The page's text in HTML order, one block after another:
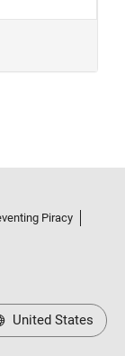
Piracy
United States